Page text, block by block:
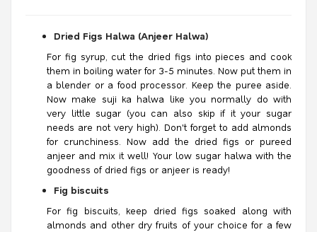
Dried Figs Halwa (Anjeer Halwa)
For fig syrup, cut the dried figs into pieces and cook
them in boiling water for 3-5 minutes. Now put them in
a blender or a food processor. Keep the puree aside.
Now make suji ka halwa like you normally do with
very little sugar (you can also skip if it your sugar
needs are not very high). Don't forget to add almonds
for crunchiness. Now add the dried figs or pureed
anjeer and mix it well! Your low sugar halwa with the
goodness of dried figs or anjeer is ready!
Fig biscuits
For fig biscuits, keep dried figs soaked along with
almonds and other dry fruits of your choice for a few